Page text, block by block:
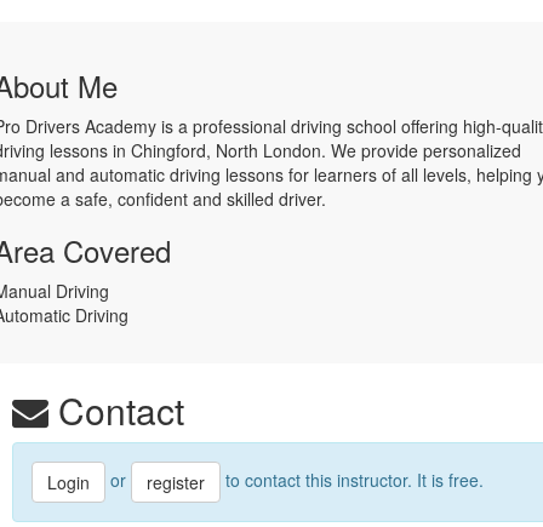
Me
Drivers Academy is a professional driving school offering high-
lessons in Chingford, North London. We provide personalized
and automatic driving lessons for learners of all levels, helping
a safe, confident and skilled driver.
Covered
Driving
Driving
Contact
Login or register to contact this instructor. It is free.